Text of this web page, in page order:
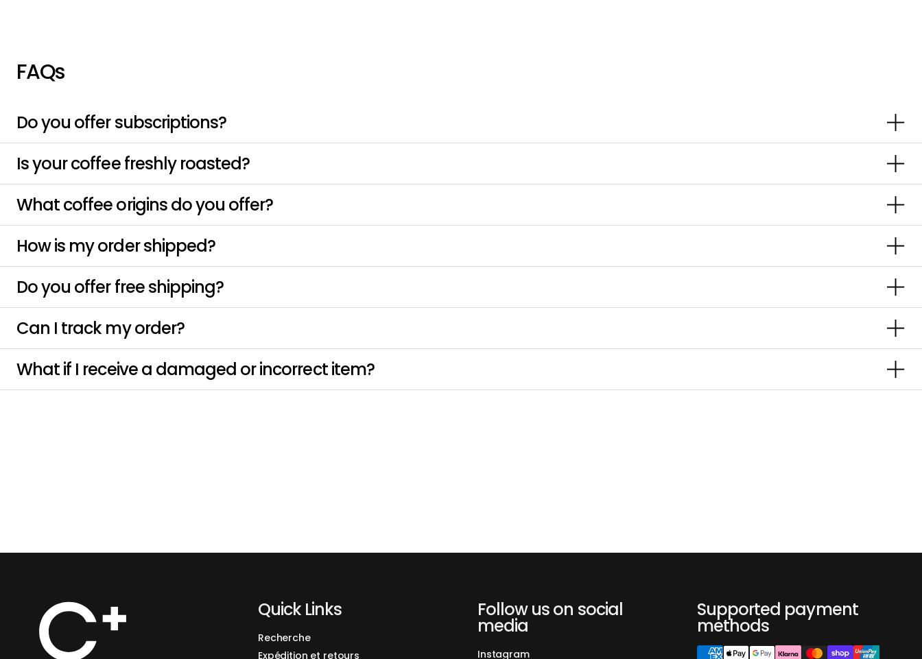
FAQs
Do you offer subscriptions?
Is your coffee freshly roasted?
What coffee origins do you offer?
How is my order shipped?
Do you offer free shipping?
Can I track my order?
What if I receive a damaged or incorrect item?
Quick Links
Recherche
Expédition et retours
Follow us on social
media
Instagram
Supported payment
methods